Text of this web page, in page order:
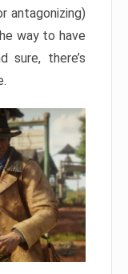
antagonizing)
way to have
sure, there’s